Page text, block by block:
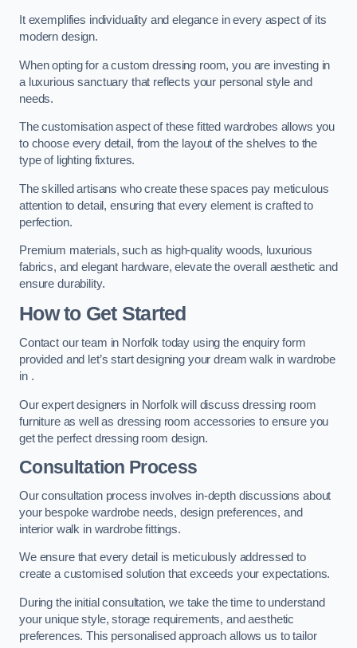
It exemplifies individuality and elegance in every aspect of its
modern design.
When opting for a custom dressing room, you are investing in
a luxurious sanctuary that reflects your personal style and
needs.
The customisation aspect of these fitted wardrobes allows you
to choose every detail, from the layout of the shelves to the
type of lighting fixtures.
The skilled artisans who create these spaces pay meticulous
attention to detail, ensuring that every element is crafted to
perfection.
Premium materials, such as high-quality woods, luxurious
fabrics, and elegant hardware, elevate the overall aesthetic and
ensure durability.
How to Get Started
Contact our team in Norfolk today using the enquiry form
provided and let’s start designing your dream walk in wardrobe
in .
Our expert designers in Norfolk will discuss dressing room
furniture as well as dressing room accessories to ensure you
get the perfect dressing room design.
Consultation Process
Our consultation process involves in-depth discussions about
your bespoke wardrobe needs, design preferences, and
interior walk in wardrobe fittings.
We ensure that every detail is meticulously addressed to
create a customised solution that exceeds your expectations.
During the initial consultation, we take the time to understand
your unique style, storage requirements, and aesthetic
preferences. This personalised approach allows us to tailor